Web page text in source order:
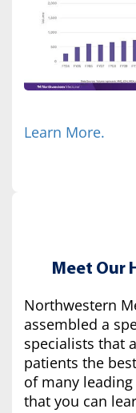
Learn More.
Meet Our
Northwestern
assembled a
specialists that
patients the
of many
that you can